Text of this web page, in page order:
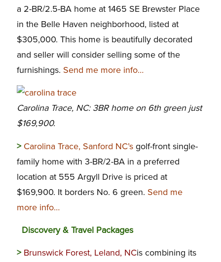
a 2-BR/2.5-BA home at 1465 SE Brewster Place
in the Belle Haven neighborhood, listed at
$305,000. This home is beautifully decorated
and seller will consider selling some of the
furnishings. Send me more info…
Carolina Trace, NC: 3BR home on 6th green just
$169,900.
> Carolina Trace, Sanford NC’sgolf-front single-
family home with 3-BR/2-BA in a preferred
location at 555 Argyll Drive is priced at
$169,900. It borders No. 6 green. Send me
more info…
Discovery & Travel Packages
> Brunswick Forest, Leland, NCis combining its